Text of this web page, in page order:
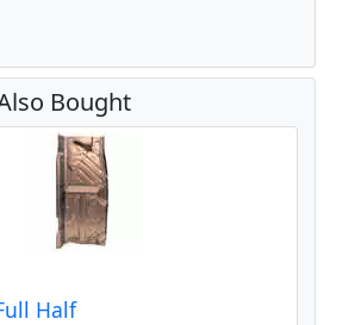
Bought
Half